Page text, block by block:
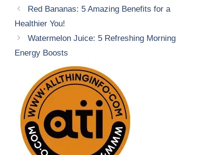
Red Bananas: 5 Amazing Benefits for a
Healthier You!
Watermelon Juice: 5 Refreshing Morning
Energy Boosts